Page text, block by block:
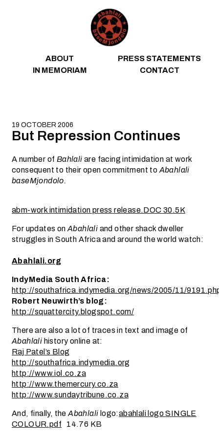
ABOUT
PRESS STATEMENTS
IN MEMORIAM
CONTACT
19 OCTOBER 2006
But Repression Continues
A number of Bahlaliare facing intimidation at work
consequent to their open commitment toAbahlali
baseMjondolo.
abm-work intimidation press release.DOC 30.5K
For updates onAbahlaliand other shack dweller
struggles in South Africa and around the world watch:
Abahlali.org
IndyMedia South Africa:
http://southafrica.indymedia.org/news/2005/11/
Robert Neuwirth’s blog:
http://squattercity.blogspot.com/
There are also a lot of traces in text and image of
Abahlalihistory online at:
Raj Patel’s Blog
http://southafrica.indymedia.org
http://www.iol.co.za
http://www.themercury.co.za
http://www.sundaytribune.co.za
And, finally, theAbahlalilogo:abahlali logo SINGLE
COLOUR.pdf 14.76 KB